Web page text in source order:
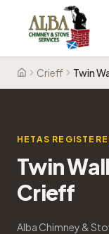
HomeCrieff Twin
HETAS
Twin
Crieff
Alba Chimney &